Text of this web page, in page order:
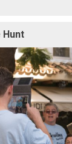
Hunt